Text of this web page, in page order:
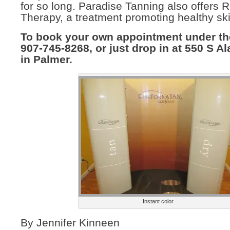
for so long. Paradise Tanning also offers
Therapy, a treatment promoting healthy
To book your own appointment under
907-745-8268, or just drop in at 550 S
in Palmer.
Instant color
By Jennifer Kinneen